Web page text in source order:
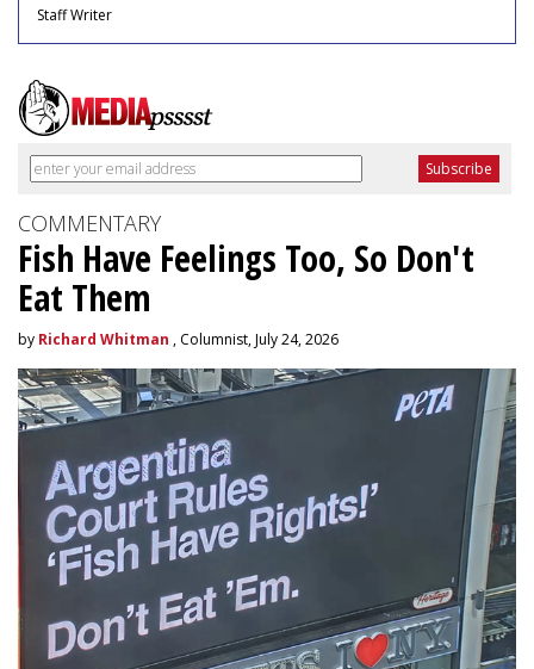
Staff Writer
COMMENTARY
Fish Have Feelings Too, So Don't
Eat Them
by Richard Whitman , Columnist, July 24, 2026